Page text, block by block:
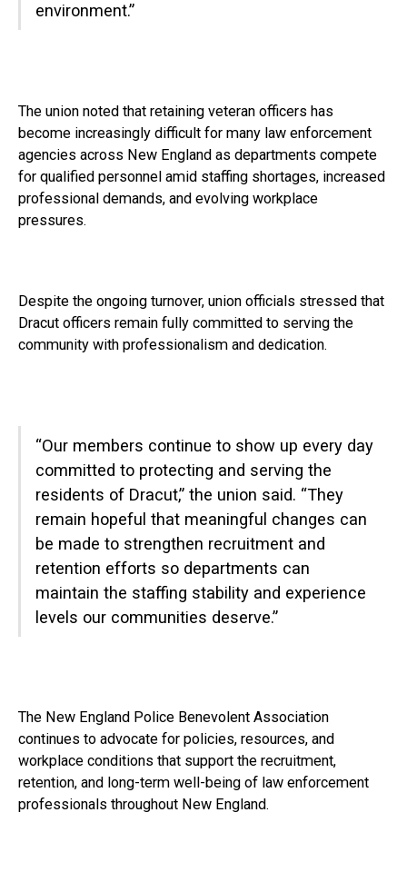
environment.”
The union noted that retaining veteran officers has
become increasingly difficult for many law enforcement
agencies across New England as departments compete
for qualified personnel amid staffing shortages, increased
professional demands, and evolving workplace
pressures.
Despite the ongoing turnover, union officials stressed that
Dracut officers remain fully committed to serving the
community with professionalism and dedication.
“Our members continue to show up every day
committed to protecting and serving the
residents of Dracut,” the union said. “They
remain hopeful that meaningful changes can
be made to strengthen recruitment and
retention efforts so departments can
maintain the staffing stability and experience
levels our communities deserve.”
The New England Police Benevolent Association
continues to advocate for policies, resources, and
workplace conditions that support the recruitment,
retention, and long-term well-being of law enforcement
professionals throughout New England.